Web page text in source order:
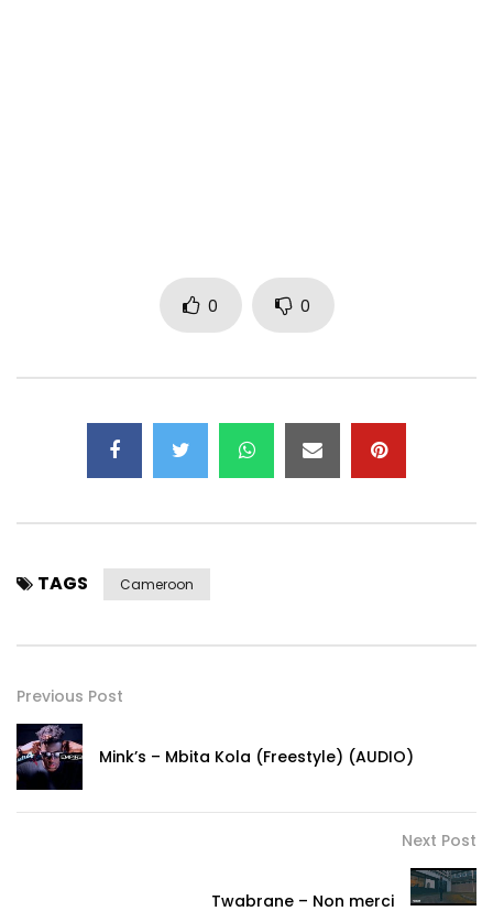
0 0
TAGS Cameroon
Previous Post
Mink’s – Mbita Kola (Freestyle) (AUDIO)
Next Post
Twabrane – Non merci